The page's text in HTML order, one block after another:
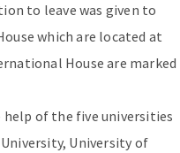
to leave was given to
which are located at
House are marked
of the five universities
University, University of